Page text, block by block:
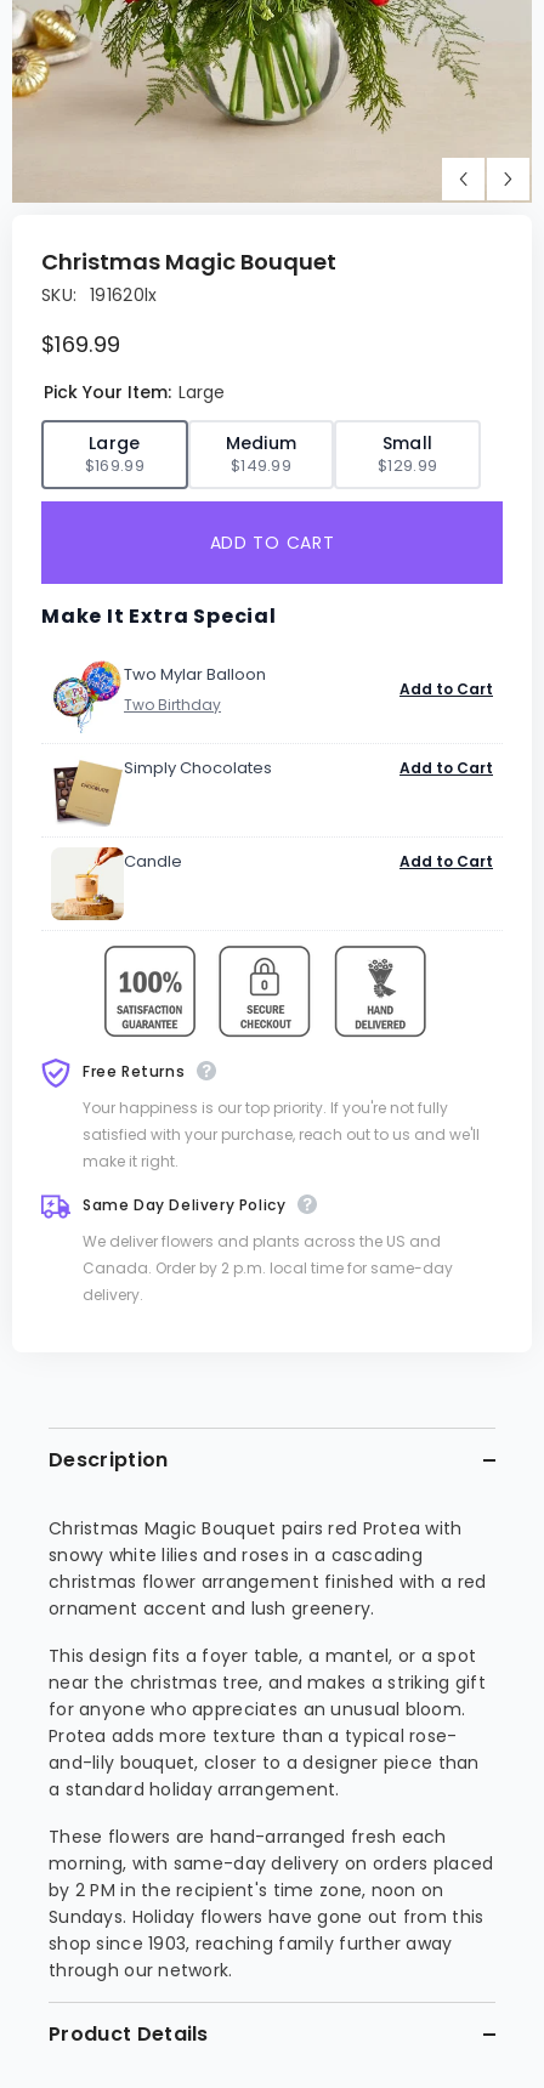
Christmas Magic Bouquet
SKU: 191620lx
$169.99
Pick Your Item: Large
Large
$169.99
Medium
$149.99
Small
$129.99
ADD TO CART
Make It Extra Special
Two Mylar Balloon
Add to Cart
Simply Chocolates Add to Cart
Candle Add to Cart
Free Returns
Your happiness is our top priority. If you're not fully
satisfied with your purchase, reach out to us and we'll
make it right.
Same Day Delivery Policy
We deliver flowers and plants across the US and
Canada. Order by 2 p.m. local time for same-day
delivery.
Description
Christmas Magic Bouquet pairs red Protea with
snowy white lilies and roses in a cascading
christmas flower arrangement finished with a red
ornament accent and lush greenery.
This design fits a foyer table, a mantel, or a spot
near the christmas tree, and makes a striking gift
for anyone who appreciates an unusual bloom.
Protea adds more texture than a typical rose-
and-lily bouquet, closer to a designer piece than
a standard holiday arrangement.
These flowers are hand-arranged fresh each
morning, with same-day delivery on orders placed
by 2 PM in the recipient's time zone, noon on
Sundays. Holiday flowers have gone out from this
shop since 1903, reaching family further away
through our network.
Product Details